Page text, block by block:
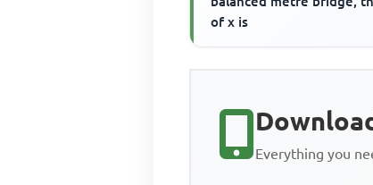
of x is
Everything you